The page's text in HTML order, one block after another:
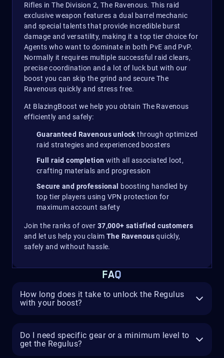
Rifles in The Division 2, The Ravenous. This raid
exclusive weapon features a dual barrel mechanic
and special talents that provide incredible burst
damage and versatility, making it a top tier choice for
Agents who want to dominate in both PvE and PvP.
Normally it requires multiple successful raid clears,
precise coordination and a lot of luck but with our
boost you can skip the grind and secure The
Ravenous quickly and stress free.
At BlazingBoost we help you obtain The Ravenous
efficiently and safely:
Guaranteed Ravenous unlock through optimized
raid strategies and experienced boosters
Full raid completion with all associated loot,
crafting materials and progression
Secure and professional boosting handled by
top tier players using VPN protection for
maximum account safety
Join the ranks of over 37,000+ satisfied customers
and let us help you claim The Ravenousquickly,
safely and without hassle.
FAQ
How long does it take to unlock the Regulus
with your boost?
Do I need specific gear or a minimum level to
get the Regulus?